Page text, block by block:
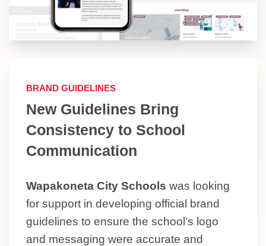
BRAND GUIDELINES
New Guidelines Bring
Consistency to School
Communication
Wapakoneta City Schools was looking
for support in developing official brand
guidelines to ensure the school’s logo
and messaging were accurate and